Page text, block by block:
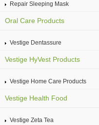
Repair Sleeping Mask
Oral Care Products
Vestige Dentassure
Vestige HyVest Products
Vestige Home Care Products
Vestige Health Food
Vestige Zeta Tea